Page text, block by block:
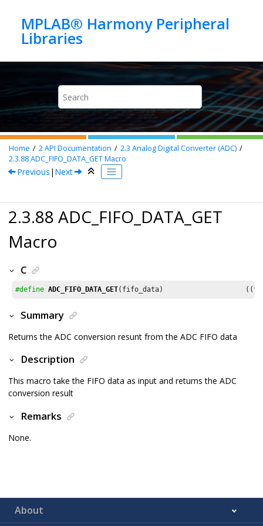
MPLAB® Harmony Peripheral
Home 2API Documentation 2.3 Analog Digital Converter (ADC)
2.3.88ADC_FIFO_DATA_GET Macro
Previous | Next
2.3.88 ADC_FIFO_DATA_GET
Macro
C
#define ADC_FIFO_DATA_GET
Summary
Returns the ADC conversion resunt from the ADC FIFO data
Description
This macro take the FIFO data as input and returns the ADC
conversion result
Remarks
None.
About